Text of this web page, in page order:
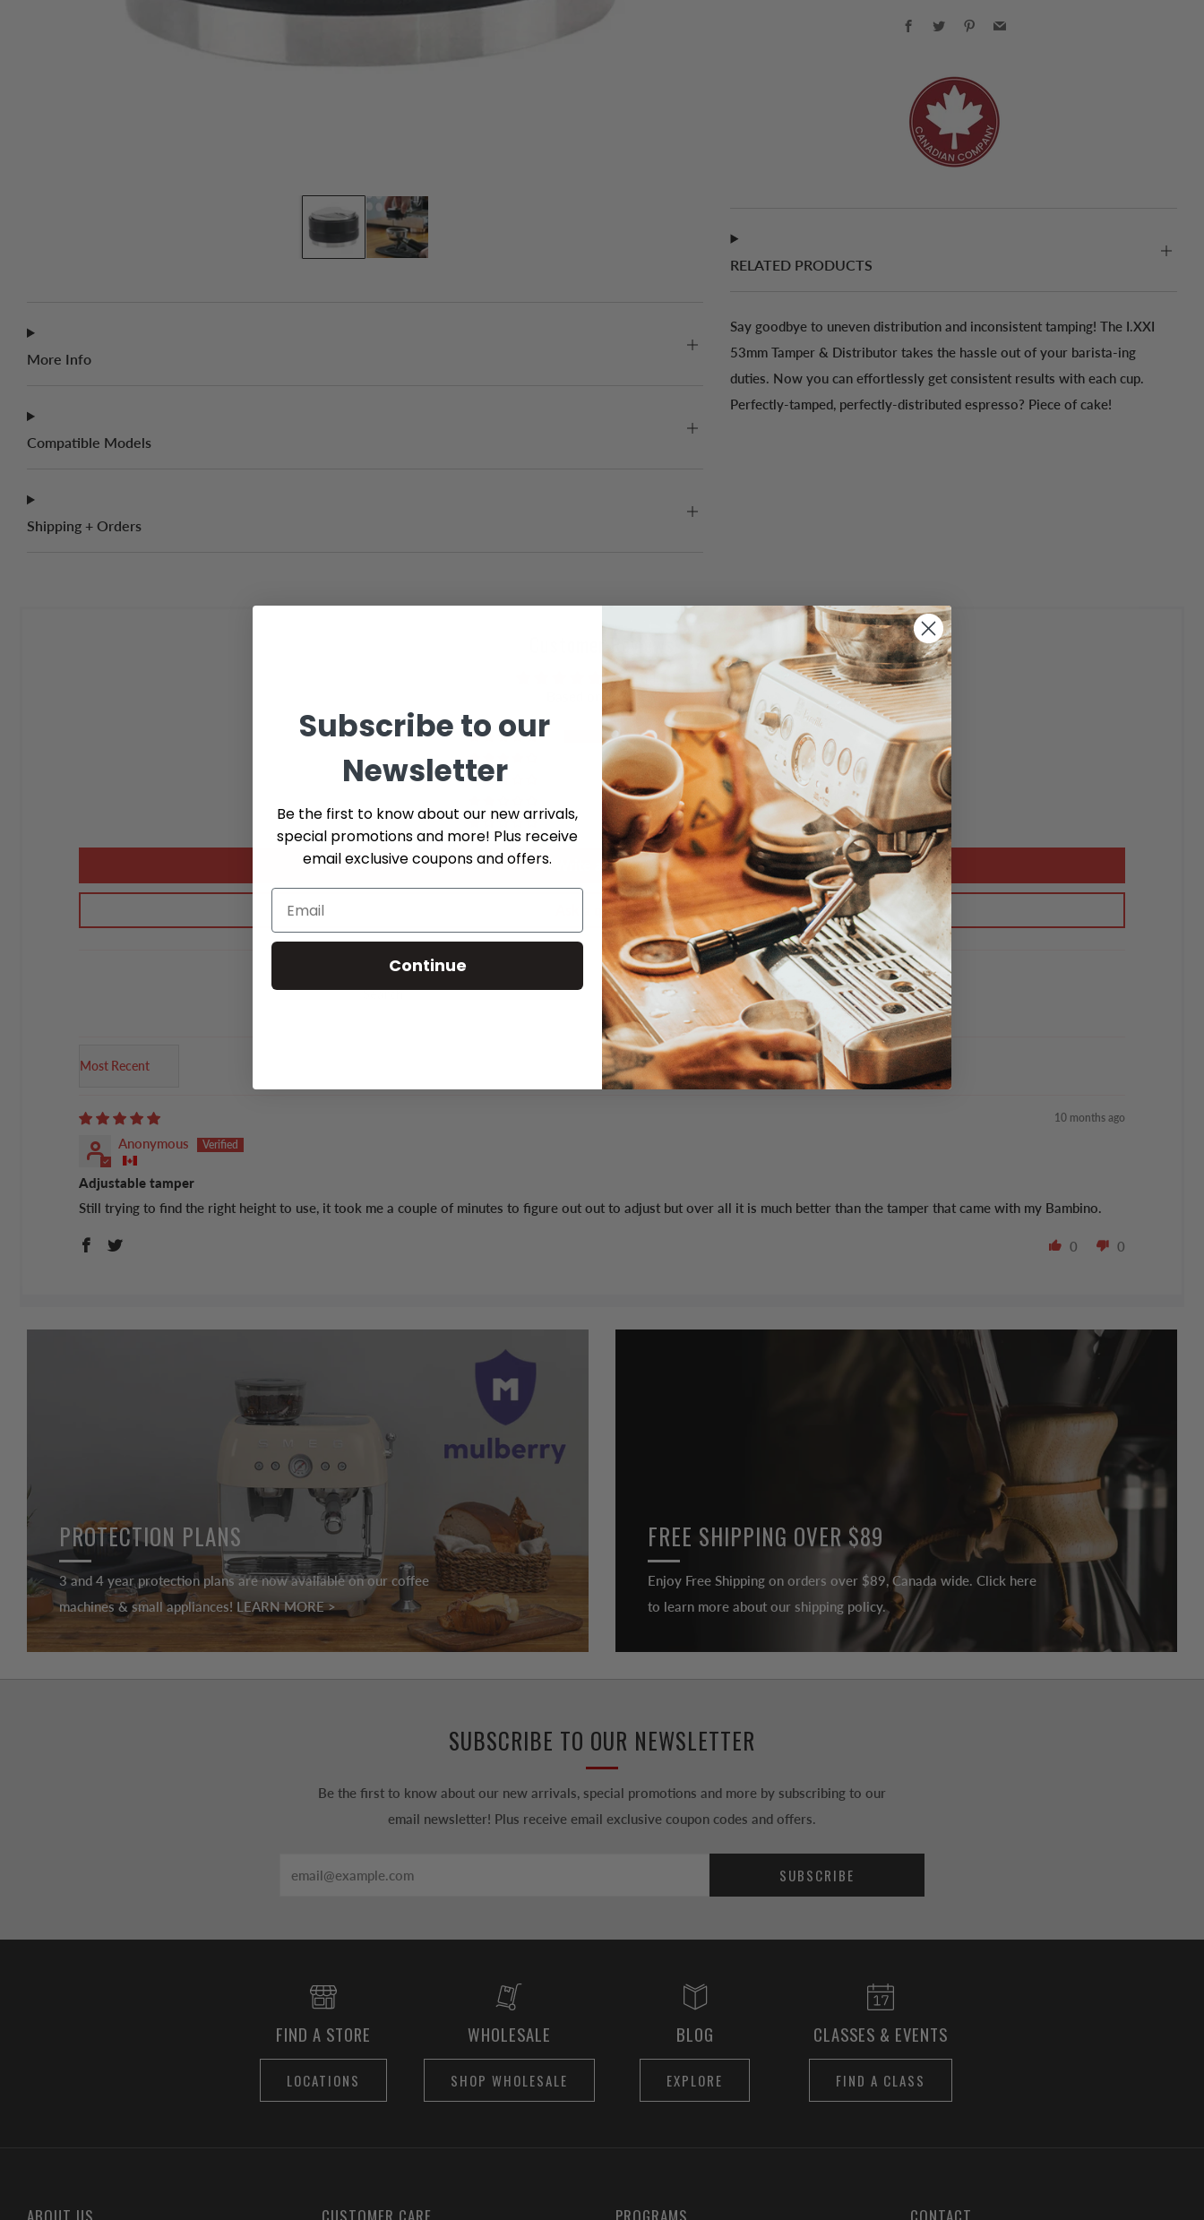
Facebook
Twitter Pinterest
RELATED PRODUCTS
Say goodbye to uneven distribution and inconsistent tamping! The I.XXI
53mm Tamper & Distributor takes the hassle out of your barista-ing
duties. Now you can effortlessly get consistent results with each cup.
Perfectly-tamped, perfectly-distributed espresso? Piece of cake!
More Info
Compatible Models
Shipping + Orders
5.00 out of 5
Based on 1 review
1
0
0
0
Write a review
Ask a question
Sort by
10 months ago
Anonymous
Adjustable tamper
Still trying to find the right height to use, it took me a couple of minutes to figure out out to adjust but over all it is much better than the tamper that came with my Bambino.
0 0
PROTECTION PLANS
3 and 4 year protection plans are now available on our coffee
machines & small appliances! LEARN MORE >
FREE SHIPPING OVER $89
Enjoy Free Shipping on orders over $89, Canada wide. Click here
to learn more about our shipping policy.
SUBSCRIBE TO OUR NEWSLETTER
Be the first to know about our new arrivals, special promotions and more by subscribing to our
email newsletter! Plus receive email exclusive coupon codes and offers.
SUBSCRIBE
FIND A STORE
LOCATIONS
WHOLESALE
SHOP WHOLESALE
BLOG
EXPLORE
CLASSES & EVENTS
FIND A CLASS
Subscribe to our
Newsletter
Be the first to know about our new arrivals,
special promotions and more! Plus receive
email exclusive coupons and offers.
Continue